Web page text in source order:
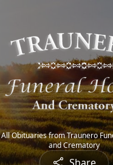
All Obituaries from Traunero
and Crematory